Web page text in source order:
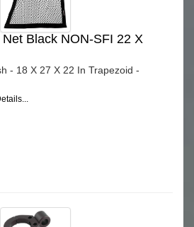
Black NON-SFI 22 X
- 18 X 27 X 22 In Trapezoid -